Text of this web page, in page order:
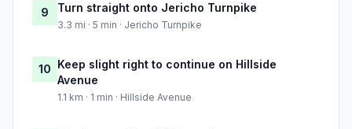
9 Turn straight onto Jericho Turnpike
3.3 mi · 5 min · Jericho Turnpike
10 Keep slight right to continue on Hillside
Avenue
1.1 km · 1 min · Hillside Avenue